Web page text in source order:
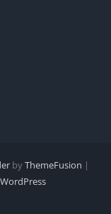
byThemeFusion |
WordPress